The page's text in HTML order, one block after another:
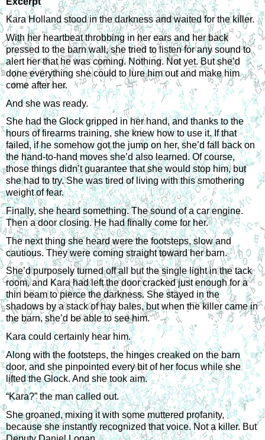
Kara Holland stood in the darkness and waited for the killer.
With her heartbeat throbbing in her ears and her back
pressed to the barn wall, she tried to listen for any sound to
alert her that he was coming. Nothing. Not yet. But she’d
done everything she could to lure him out and make him
come after her.
And she was ready.
She had the Glock gripped in her hand, and thanks to the
hours of firearms training, she knew how to use it. If that
failed, if he somehow got the jump on her, she’d fall back on
the hand-to-hand moves she’d also learned. Of course,
those things didn’t guarantee that she would stop him, but
she had to try. She was tired of living with this smothering
weight of fear.
Finally, she heard something. The sound of a car engine.
Then a door closing. He had finally come for her.
The next thing she heard were the footsteps, slow and
cautious. They were coming straight toward her barn.
She’d purposely turned off all but the single light in the tack
room, and Kara had left the door cracked just enough for a
thin beam to pierce the darkness. She stayed in the
shadows by a stack of hay bales, but when the killer came in
the barn, she’d be able to see him.
Kara could certainly hear him.
Along with the footsteps, the hinges creaked on the barn
door, and she pinpointed every bit of her focus while she
lifted the Glock. And she took aim.
“Kara?” the man called out.
She groaned, mixing it with some muttered profanity,
because she instantly recognized that voice. Not a killer. But